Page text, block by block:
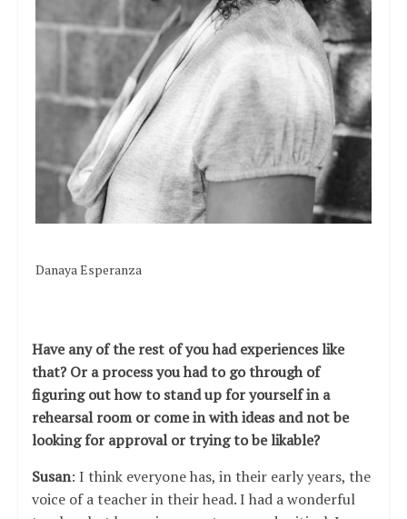
Danaya Esperanza
Have any of the rest of you had experiences like
that? Or a process you had to go through of
figuring out how to stand up for yourself in a
rehearsal room or come in with ideas and not be
looking for approval or trying to be likable?
Susan: I think everyone has, in their early years, the
voice of a teacher in their head. I had a wonderful